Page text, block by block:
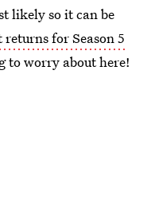
likely so it can be
for Season 5
to worry about here!